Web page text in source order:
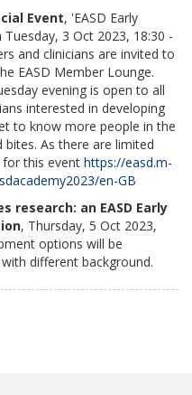
Event, 'EASD Early
3 Oct 2023, 18:30 -
and clinicians are invited to
EASD Member Lounge.
evening is open to all
interested in developing
to know more people in the
As there are limited
for this event https://easd.m-
en-GB
research: an EASD Early
, Thursday, 5 Oct 2023,
options will be
different background.